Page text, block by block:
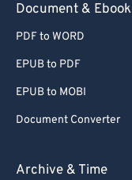
Document & Ebook
PDF to WORD
EPUB to PDF
EPUB to MOBI
Document Converter
Archive & Time